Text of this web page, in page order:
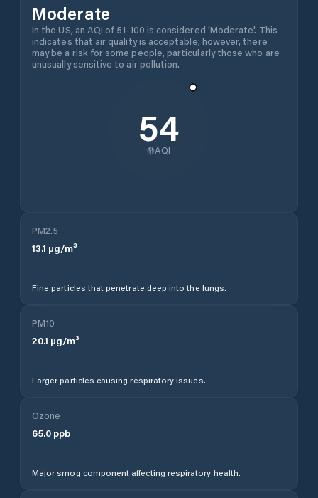
Moderate
In the US, an AQI of 51-100 is considered 'Moderate'. This
indicates that air quality is acceptable; however, there
may be a risk for some people, particularly those who are
unusually sensitive to air pollution.
54
AQI
PM2.5
13.1 µg/m³
Fine particles that penetrate deep into the lungs.
PM10
20.1 µg/m³
Larger particles causing respiratory issues.
Ozone
65.0 ppb
Major smog component affecting respiratory health.